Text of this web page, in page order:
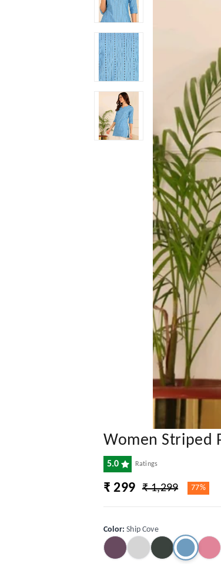
Women Striped
5.0 Ratings
₹ 299 ₹ 1,299 77%
Color:Ship Cove